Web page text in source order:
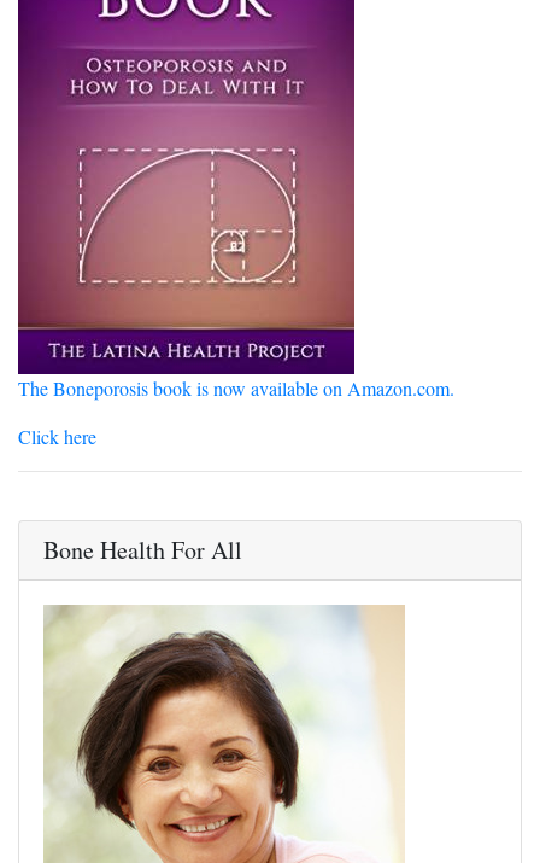
The Boneporosis book is now available on Amazon.com.
Click here
Bone Health For All